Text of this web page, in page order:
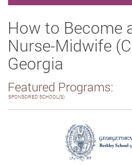
How to Become
Nurse-Midwife
Georgia
Featured Programs:
SPONSORED SCHOOL(S)